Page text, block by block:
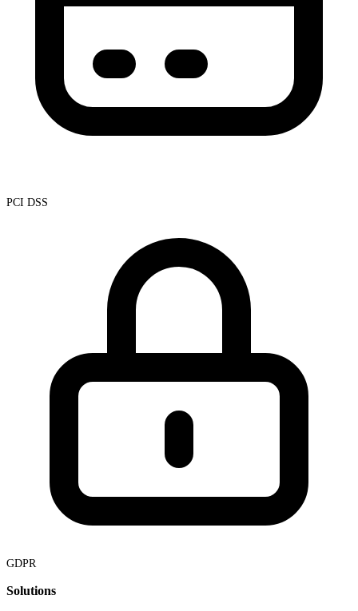
PCI DSS
GDPR
Solutions